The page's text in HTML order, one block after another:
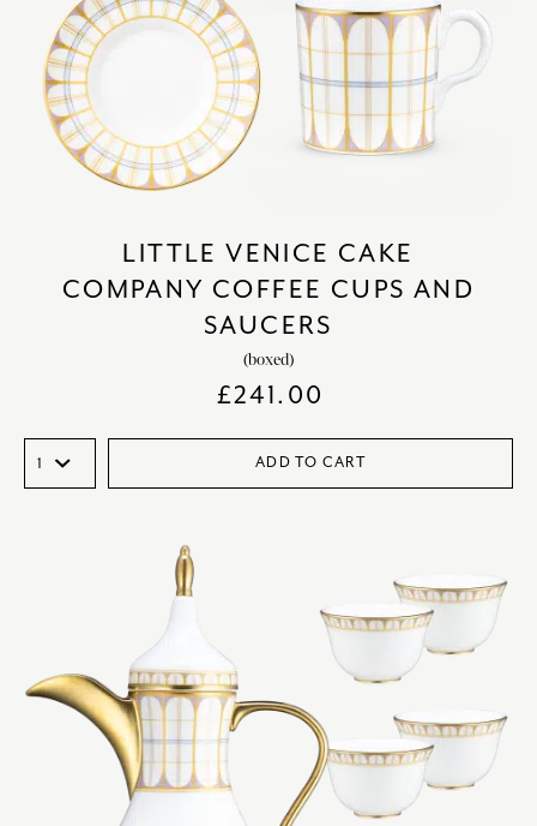
LITTLE VENICE CAKE
COMPANY COFFEE CUPS AND
SAUCERS
(boxed)
£241.00
ADD TO CART